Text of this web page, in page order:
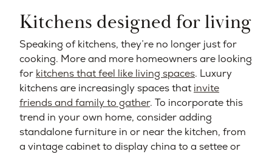
Kitchens designed for living
Speaking of kitchens, they’re no longer just for
cooking. More and more homeowners are looking
for kitchens that feel like living spaces. Luxury
kitchens are increasingly spaces that invite
friends and family to gather. To incorporate this
trend in your own home, consider adding
standalone furniture in or near the kitchen, from
a vintage cabinet to display china to a settee or